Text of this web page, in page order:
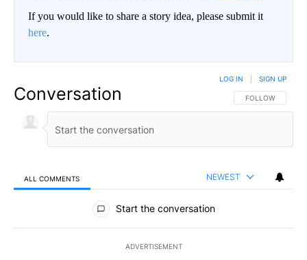
If you would like to share a story idea, please submit it
here.
Conversation FOLLOW THIS
FOLLOW
LOG IN SIGN UP
ALL COMMENTS NEWEST
All Comments
Start the conversation
ADVERTISEMENT